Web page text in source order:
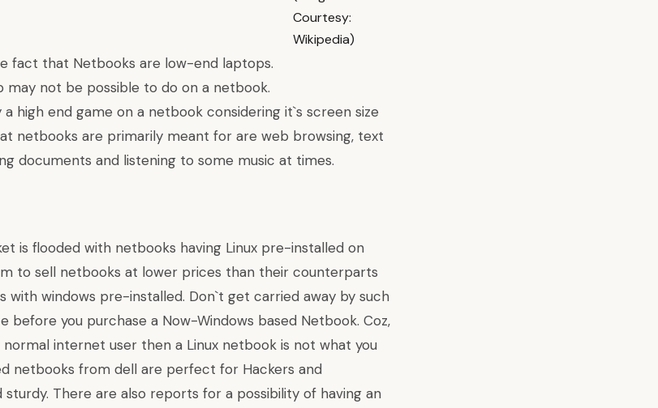
fact that Netbooks are low-end laptops.
may not be possible to do on a netbook.
high end game on a netbook considering it`s screen size
netbooks are primarily meant for are web browsing, text
documents and listening to some music at times.
is flooded with netbooks having Linux pre-installed on
to sell netbooks at lower prices than their counterparts
with windows pre-installed. Don`t get carried away by such
before you purchase a Now-Windows based Netbook. Coz,
internet user then a Linux netbook is not what you
netbooks from dell are perfect for Hackers and
There are also reports for a possibility of having an